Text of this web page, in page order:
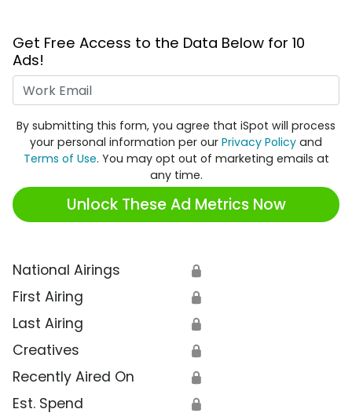
Get Free Access to the Data Below for 10
Ads!
By submitting this form, you agree that iSpot will process
your personal information per our Privacy Policy and
Terms of Use. You may opt out of marketing emails at
any time.
Unlock These Ad Metrics Now
National Airings 🔒
First Airing 🔒
Last Airing 🔒
Creatives 🔒
Recently Aired On 🔒
Est. Spend 🔒